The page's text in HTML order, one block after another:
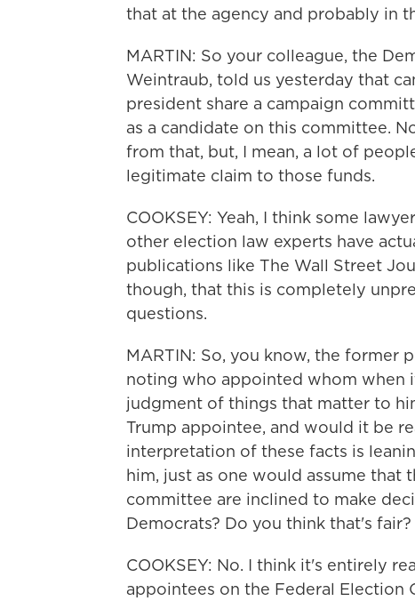
that at the agency and probably in
MARTIN: So your colleague, the
Weintraub, told us yesterday that
president share a campaign
as a candidate on this committee.
from that, but, I mean, a lot of
legitimate claim to those funds.
COOKSEY: Yeah, I think some
other election law experts have
publications like The Wall Street
though, that this is completely
questions.
MARTIN: So, you know, the former
noting who appointed whom when
judgment of things that matter to
Trump appointee, and would it be
interpretation of these facts is
him, just as one would assume that
committee are inclined to make
Democrats? Do you think that's fair?
COOKSEY: No. I think it's entirely
appointees on the Federal